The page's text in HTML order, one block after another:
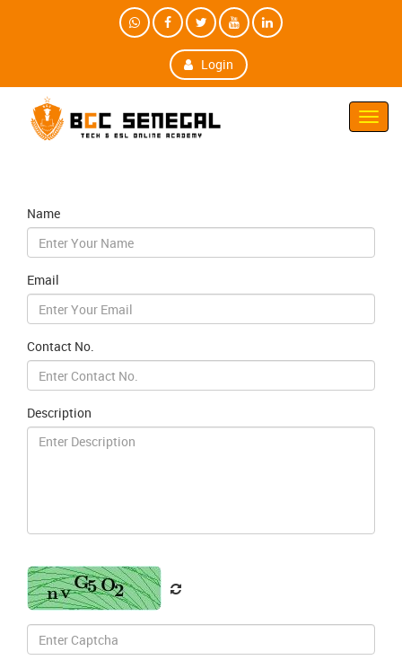
Login
Name
Email
Contact No.
Description